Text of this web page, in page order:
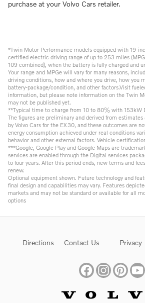
purchase at your Volvo Cars retailer.
*Twin Motor Performance models equipped with 19-
certified electric driving range of up to 253 miles
109 combined), when the battery is fully charged and
Your range and MPGe will vary for many reasons,
driving conditions, how and where you drive, how you
battery-package/condition, and other factors.Visit
information, but please note information on the Twin
may not be published yet.
**Typical time to charge from 10 to 80% with 153kW
The figures are preliminary and derived from
by Volvo Cars for the EX30, and these outcomes are
energy consumption achieved under real conditions
behavior and other external factors. Vehicle
***Google, Google Play and Google Maps are
services are enabled through the Digital services
to four years. After this period ends, new terms and
renew.
Optional equipment shown. Future technology and
final design and capabilities may vary. Features
markets and may not be standard or available for all
options
Directions Contact Us Privacy